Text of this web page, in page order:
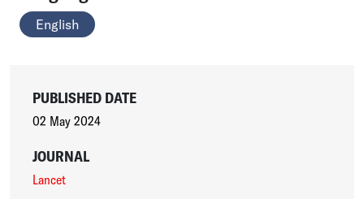
English
PUBLISHED DATE
02 May 2024
JOURNAL
Lancet